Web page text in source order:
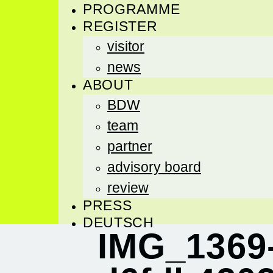
PROGRAMME
REGISTER
visitor
news
ABOUT
BDW
team
partner
advisory board
review
PRESS
DEUTSCH